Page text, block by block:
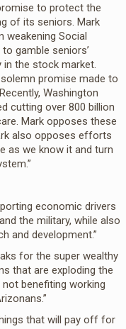
to protect the
of its seniors. Mark
weakening Social
gamble seniors’
the stock market.
promise made to
Washington
cutting over 800 billion
Mark opposes these
also opposes efforts
as we know it and turn
economic drivers
the military, while also
and development.”
for the super wealthy
that are exploding the
benefiting working
that will pay off for